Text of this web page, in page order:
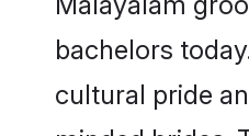
bachelors
cultural pride